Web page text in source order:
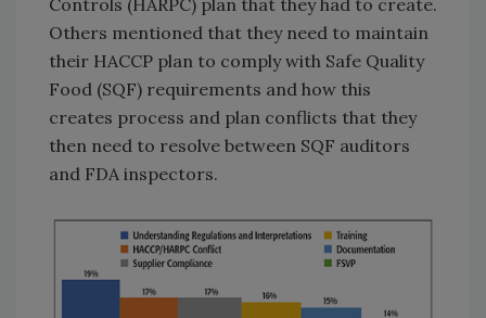
Controls (HARPC) plan that they had to create.
Others mentioned that they need to maintain
their HACCP plan to comply with Safe Quality
Food (SQF) requirements and how this
creates process and plan conflicts that they
then need to resolve between SQF auditors
and FDA inspectors.